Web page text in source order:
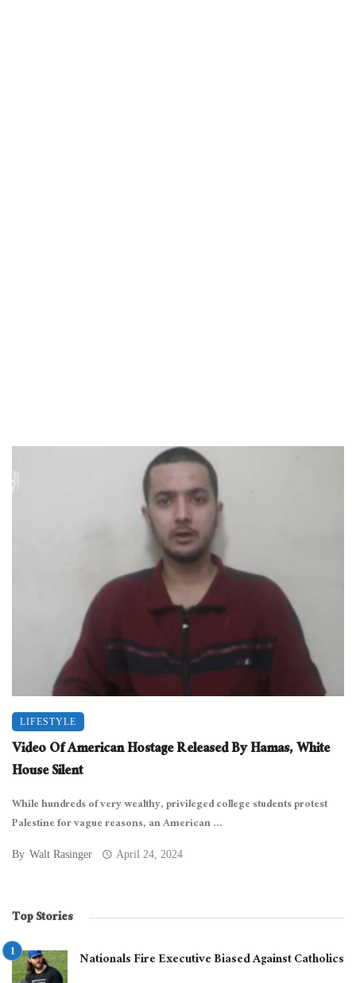
LIFESTYLE
Video Of American Hostage Released By Hamas, White
House Silent
While hundreds of very wealthy, privileged college students protest
Palestine for vague reasons, an American ...
By Walt Rasinger April 24, 2024
Top Stories
Nationals Fire Executive Biased Against Catholics